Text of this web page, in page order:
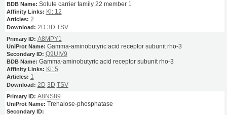
Solute carrier family 22 member 1
Ki: 12
2
2D 3D TSV
A8MPY1
Gamma-aminobutyric acid receptor subunit rho-3
Q9UIV9
Gamma-aminobutyric acid receptor subunit rho-3
Ki: 5
1
2D 3D TSV
A8NS89
Trehalose-phosphatase